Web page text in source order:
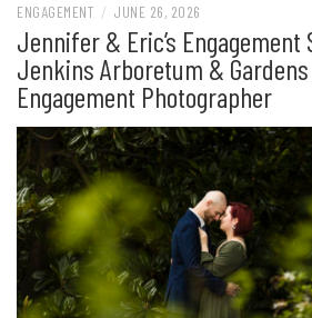
ENGAGEMENT / JUNE 26, 2026
Jennifer & Eric’s Engagement
Jenkins Arboretum & Gardens
Engagement Photographer